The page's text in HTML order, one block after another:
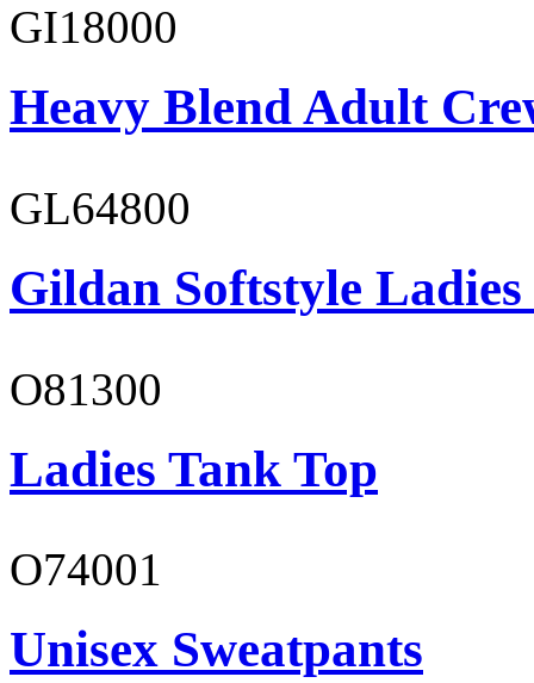
GI18000
Heavy Blend Adult
GL64800
Gildan Softstyle
O81300
Ladies Tank Top
O74001
Unisex Sweatpants